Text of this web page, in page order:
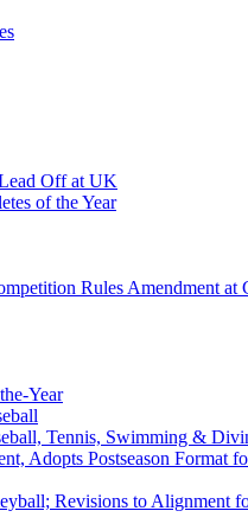
Off at UK
of the Year
Rules Amendment
Year
Tennis, Swimming &
Adopts Postseason Format
Revisions to Alignment